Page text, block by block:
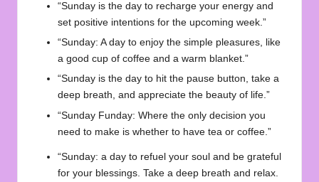
“Sunday is the day to recharge your energy and
set positive intentions for the upcoming week.”
“Sunday: A day to enjoy the simple pleasures, like
a good cup of coffee and a warm blanket.”
“Sunday is the day to hit the pause button, take a
deep breath, and appreciate the beauty of life.”
“Sunday Funday: Where the only decision you
need to make is whether to have tea or coffee.”
“Sunday: a day to refuel your soul and be grateful
for your blessings. Take a deep breath and relax.